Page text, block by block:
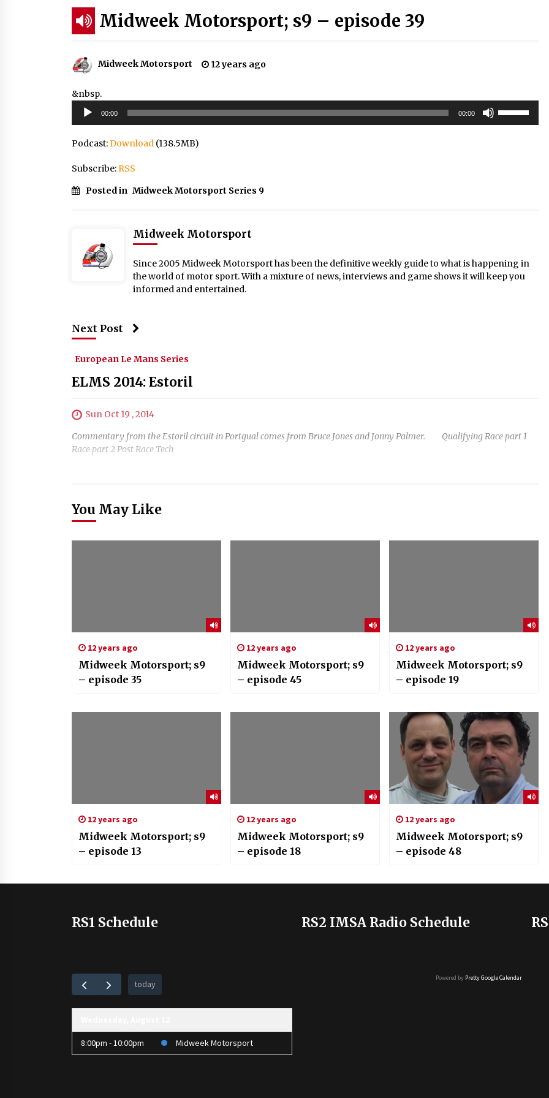
Midweek Motorsport; s9 – episode 39
Midweek Motorsport 12 years ago
&nbsp.
Audio
Player
00:00 00:00
Podcast:Download (138.5MB)
Subscribe:RSS
Posted in Midweek Motorsport Series 9
Midweek Motorsport
Since 2005 Midweek Motorsport has been the definitive weekly guide to what is happening in
the world of motor sport. With a mixture of news, interviews and game shows it will keep you
informed and entertained.
Next Post
European Le Mans Series
ELMS 2014: Estoril
Sun Oct 19 , 2014
Commentary from the Estoril circuit in Portgual comes from Bruce Jones and Jonny Palmer. Qualifying Race part 1
Race part 2 Post Race Tech
You May Like
12 years ago
Midweek Motorsport; s9
– episode 35
12 years ago
Midweek Motorsport; s9
– episode 45
12 years ago
Midweek Motorsport; s9
– episode 19
12 years ago
Midweek Motorsport; s9
– episode 13
12 years ago
Midweek Motorsport; s9
– episode 18
12 years ago
Midweek Motorsport; s9
– episode 48
RS1 Schedule
today
8:00pm - 10:00pm Midweek Motorsport
RS2 IMSA Radio Schedule
Powered by Pretty Google Calendar